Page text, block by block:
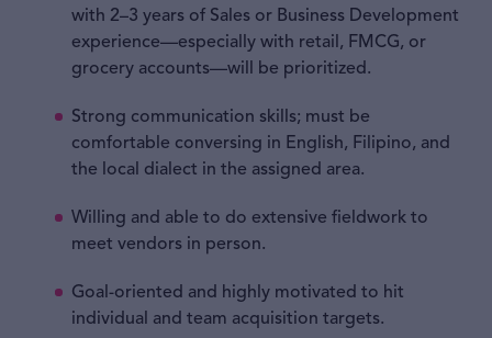
with 2–3 years of Sales or Business Development
experience—especially with retail, FMCG, or
grocery accounts—will be prioritized.
Strong communication skills; must be
comfortable conversing in English, Filipino, and
the local dialect in the assigned area.
Willing and able to do extensive fieldwork to
meet vendors in person.
Goal-oriented and highly motivated to hit
individual and team acquisition targets.